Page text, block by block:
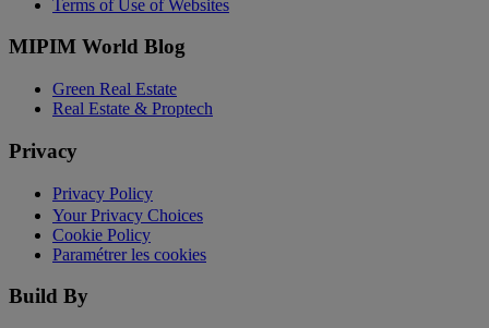
Terms of Use of Websites
MIPIM World Blog
Green Real Estate
Real Estate & Proptech
Privacy
Privacy Policy
Your Privacy Choices
Cookie Policy
Paramétrer les cookies
Build By